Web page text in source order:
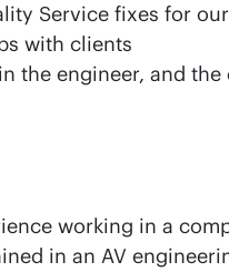
Service fixes for
with clients
engineer, and the
working in a
in an AV